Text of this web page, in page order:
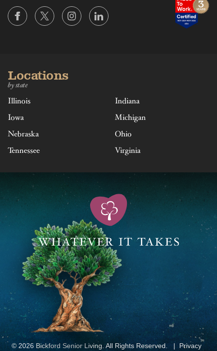
Locations
by state
Illinois
Indiana
Iowa
Michigan
Nebraska
Ohio
Tennessee
Virginia
© 2026 Bickford Senior Living. All Rights Reserved. Privacy